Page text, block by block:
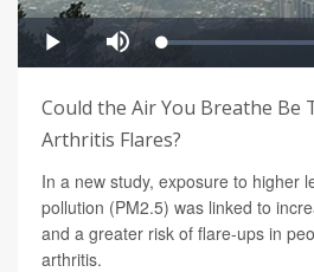
Could the Air You Breathe Be
Arthritis Flares?
In a new study, exposure to higher
pollution (PM2.5) was linked to
and a greater risk of flare-ups in
arthritis.